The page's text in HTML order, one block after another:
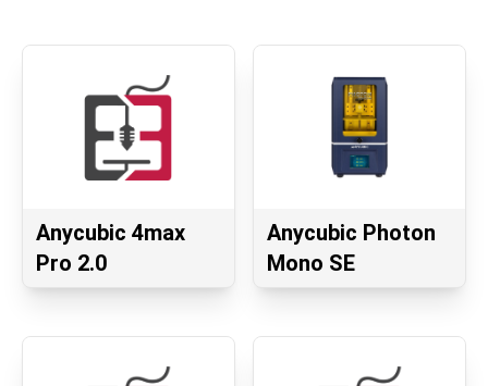
Anycubic 4max
Pro 2.0
Anycubic Photon
Mono SE